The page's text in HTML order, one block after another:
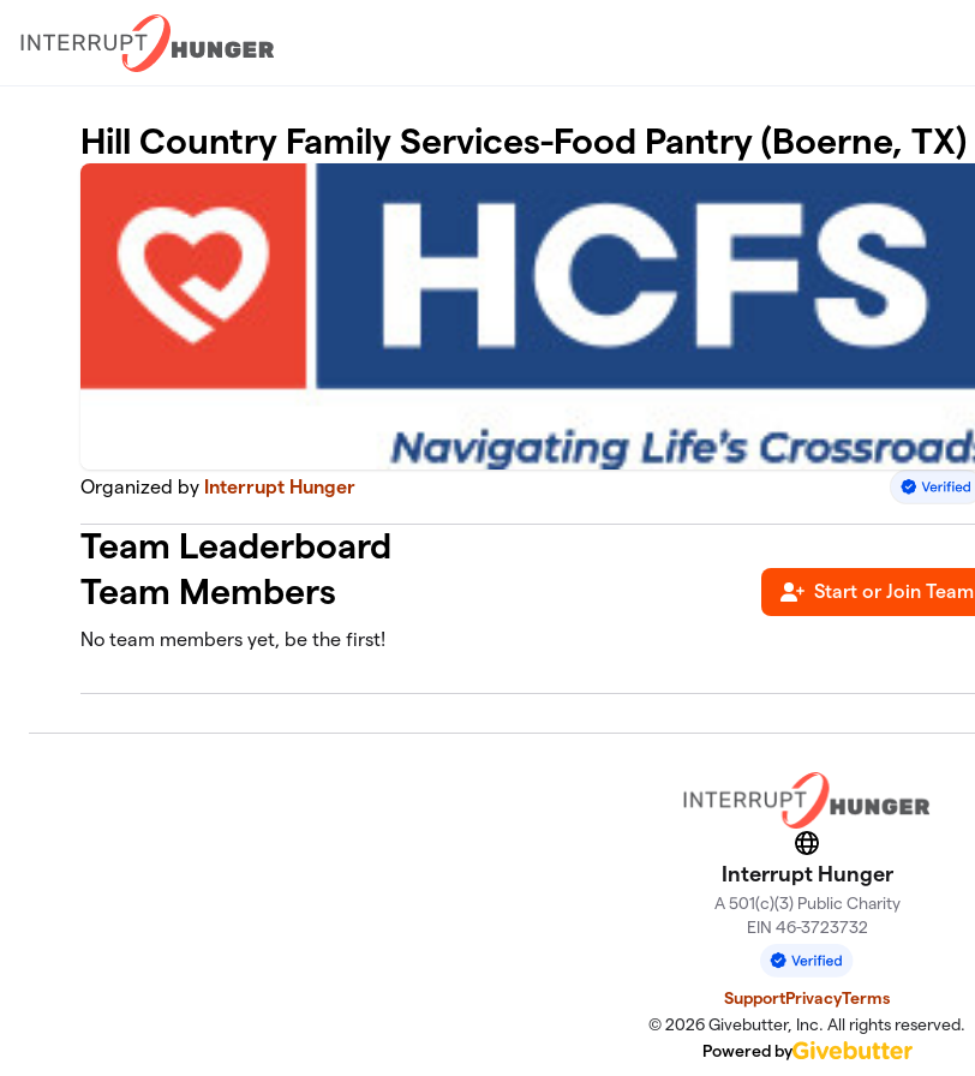
Skip to main content
Hill Country Family Services-Food Pantry (Boerne, TX)
Organized by Interrupt Hunger
Team Leaderboard
Team Members
Start or Join Team
No team members yet, be the first!
Website
Interrupt Hunger
A 501(c)(3) Public Charity
EIN 46-3723732
SupportPrivacyTerms
© 2026 Givebutter, Inc. All rights reserved.
Powered by